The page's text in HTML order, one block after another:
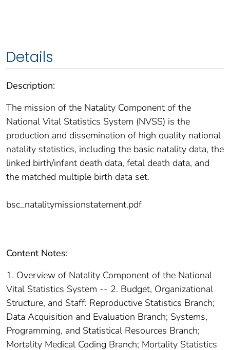
Details
Description:
The mission of the Natality Component of the
National Vital Statistics System (NVSS) is the
production and dissemination of high quality national
natality statistics, including the basic natality data, the
linked birth/infant death data, fetal death data, and
the matched multiple birth data set.
bsc_natalitymissionstatement.pdf
Content Notes:
1. Overview of Natality Component of the National
Vital Statistics System -- 2. Budget, Organizational
Structure, and Staff: Reproductive Statistics Branch;
Data Acquisition and Evaluation Branch; Systems,
Programming, and Statistical Resources Branch;
Mortality Medical Coding Branch; Mortality Statistics